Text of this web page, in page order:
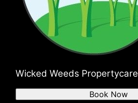
Wicked Weeds Propertycare
Book Now